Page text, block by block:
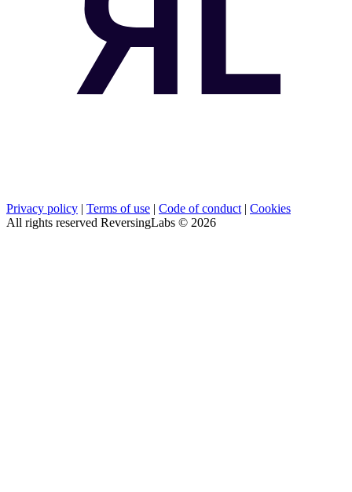
Privacy policy | Terms of use | Code of conduct | Cookies
All rights reserved ReversingLabs © 2026